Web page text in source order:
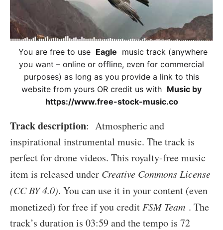
You are free to use Eagle music track (anywhere
you want – online or offline, even for commercial
purposes) as long as you provide a link to this
website from yours OR credit us with Music by
https://www.free-stock-music.co
Track description: Atmospheric and
inspirational instrumental music. The track is
perfect for drone videos. This royalty-free music
item is released under Creative Commons License
(CC BY 4.0). You can use it in your content (even
monetized) for free if you credit FSM Team . The
track’s duration is 03:59 and the tempo is 72